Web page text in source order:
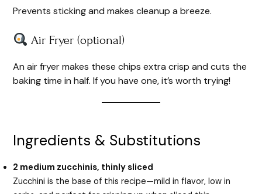
Prevents sticking and makes cleanup a breeze.
Air Fryer (optional)
An air fryer makes these chips extra crisp and cuts the
baking time in half. If you have one, it’s worth trying!
Ingredients & Substitutions
2 medium zucchinis, thinly sliced
Zucchini is the base of this recipe—mild in flavor, low in